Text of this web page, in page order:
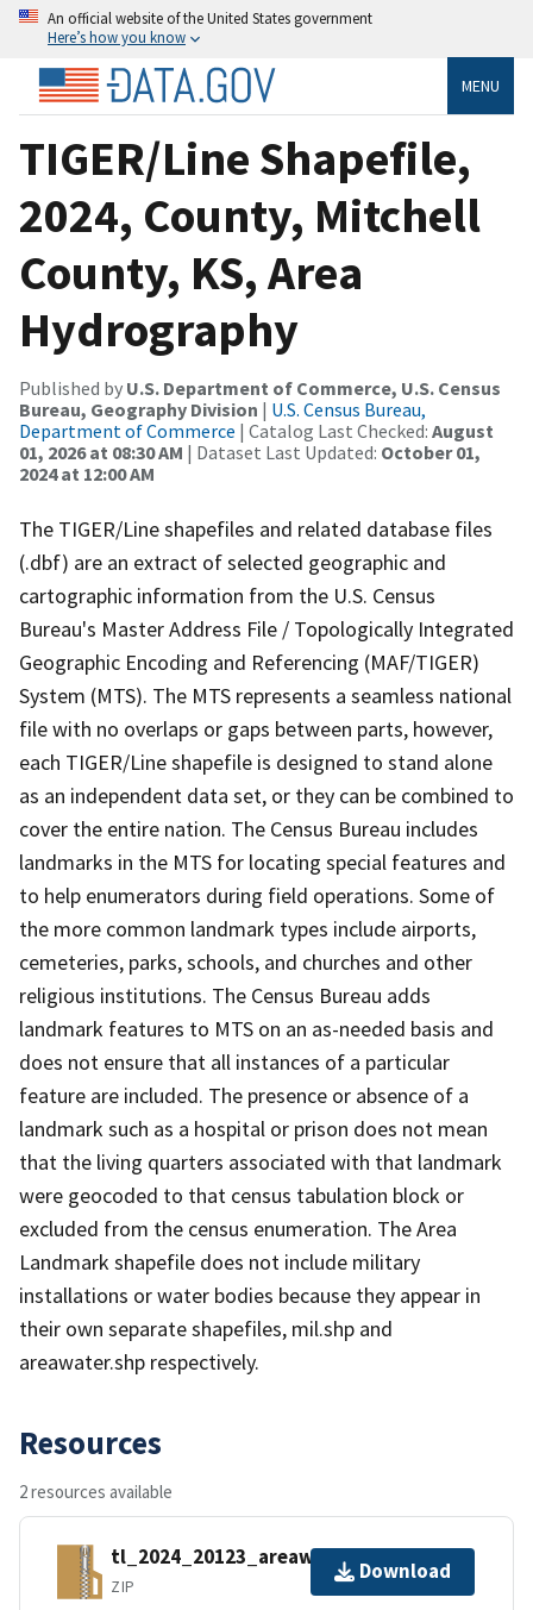
An official website of the United States government
Here’s how you know
MENU
TIGER/Line Shapefile,
2024, County, Mitchell
County, KS, Area
Hydrography
Published by U.S. Department of Commerce, U.S. Census
Bureau, Geography Division | U.S. Census Bureau,
Department of Commerce | Catalog Last Checked: August
01, 2026 at 08:30 AM | Dataset Last Updated: October 01,
2024 at 12:00 AM
The TIGER/Line shapefiles and related database files
(.dbf) are an extract of selected geographic and
cartographic information from the U.S. Census
Bureau's Master Address File / Topologically Integrated
Geographic Encoding and Referencing (MAF/TIGER)
System (MTS). The MTS represents a seamless national
file with no overlaps or gaps between parts, however,
each TIGER/Line shapefile is designed to stand alone
as an independent data set, or they can be combined to
cover the entire nation. The Census Bureau includes
landmarks in the MTS for locating special features and
to help enumerators during field operations. Some of
the more common landmark types include airports,
cemeteries, parks, schools, and churches and other
religious institutions. The Census Bureau adds
landmark features to MTS on an as-needed basis and
does not ensure that all instances of a particular
feature are included. The presence or absence of a
landmark such as a hospital or prison does not mean
that the living quarters associated with that landmark
were geocoded to that census tabulation block or
excluded from the census enumeration. The Area
Landmark shapefile does not include military
installations or water bodies because they appear in
their own separate shapefiles, mil.shp and
areawater.shp respectively.
Resources
2 resources available
tl_2024_20123_areawater.zip
ZIP
Download